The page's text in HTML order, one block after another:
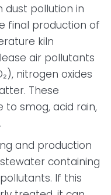
dust pollution in
final production of
kiln
air pollutants
nitrogen oxides
These
smog, acid rain,
and production
containing
If this